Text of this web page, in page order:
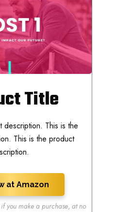
Title
description. This is the
This is the product
at Amazon
you make a purchase, at no